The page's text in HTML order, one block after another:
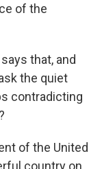
of the
that, and
the quiet
contradicting
of the United
country on